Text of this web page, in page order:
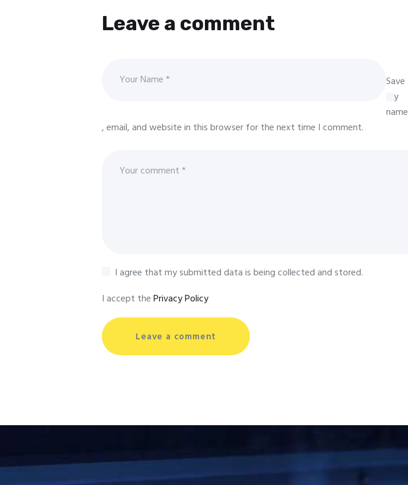
Leave a comment
Save
my
name
, email, and website in this browser for the next time I comment.
I agree that my submitted data is being collected and stored.
I accept thePrivacy Policy